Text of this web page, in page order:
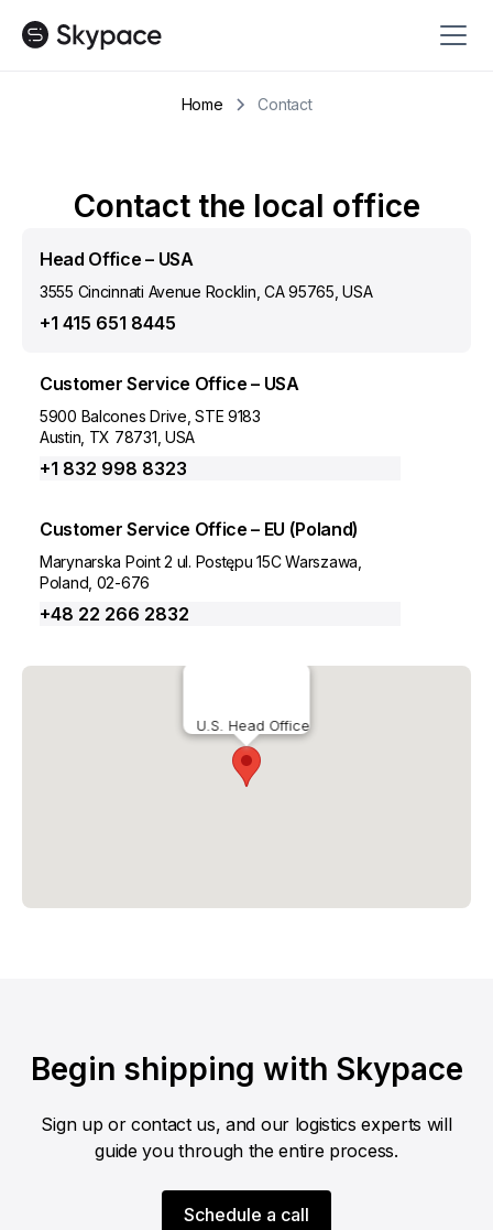
Home Contact
Contact the local office
Head Office – USA
3555 Cincinnati Avenue Rocklin, CA 95765, USA
+1 415 651 8445
Customer Service Office – USA
5900 Balcones Drive, STE 9183
Austin, TX 78731, USA
+1 832 998 8323
Customer Service Office – EU (Poland)
Marynarska Point 2 ul. Postępu 15C Warszawa,
Poland, 02-676
+48 22 266 2832
U.S. Head Office
Begin shipping with Skypace
Sign up or contact us, and our logistics experts will
guide you through the entire process.
Schedule a call